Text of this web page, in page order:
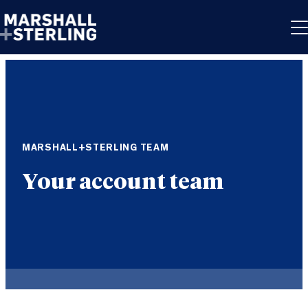
MARSHALL+STERLING TEAM
Your account team